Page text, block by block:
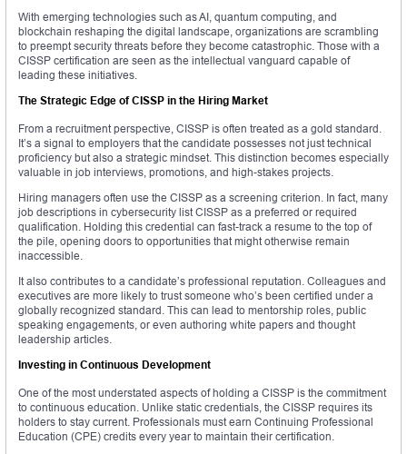
With emerging technologies such as AI, quantum computing, and
blockchain reshaping the digital landscape, organizations are scrambling
to preempt security threats before they become catastrophic. Those with a
CISSP certification are seen as the intellectual vanguard capable of
leading these initiatives.
The Strategic Edge of CISSP in the Hiring Market
From a recruitment perspective, CISSP is often treated as a gold standard.
It’s a signal to employers that the candidate possesses not just technical
proficiency but also a strategic mindset. This distinction becomes especially
valuable in job interviews, promotions, and high-stakes projects.
Hiring managers often use the CISSP as a screening criterion. In fact, many
job descriptions in cybersecurity list CISSP as a preferred or required
qualification. Holding this credential can fast-track a resume to the top of
the pile, opening doors to opportunities that might otherwise remain
inaccessible.
It also contributes to a candidate’s professional reputation. Colleagues and
executives are more likely to trust someone who’s been certified under a
globally recognized standard. This can lead to mentorship roles, public
speaking engagements, or even authoring white papers and thought
leadership articles.
Investing in Continuous Development
One of the most understated aspects of holding a CISSP is the commitment
to continuous education. Unlike static credentials, the CISSP requires its
holders to stay current. Professionals must earn Continuing Professional
Education (CPE) credits every year to maintain their certification.